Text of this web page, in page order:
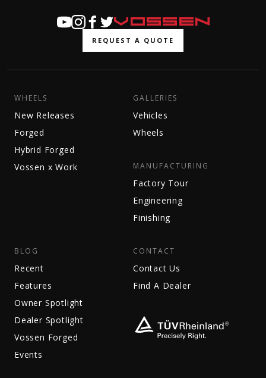
REQUEST A QUOTE
WHEELS
New Releases
Forged
Hybrid Forged
Vossen x Work
GALLERIES
Vehicles
Wheels
MANUFACTURING
Factory Tour
Engineering
Finishing
BLOG
Recent
Features
Owner Spotlight
Dealer Spotlight
Vossen Forged
Events
CONTACT
Contact Us
Find A Dealer